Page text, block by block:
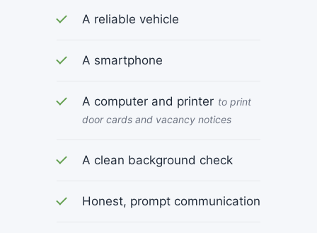
A reliable vehicle
A smartphone
A computer and printer to print
door cards and vacancy notices
A clean background check
Honest, prompt communication